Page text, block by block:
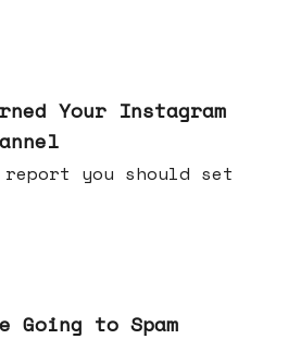
Your Instagram
Going to Spam